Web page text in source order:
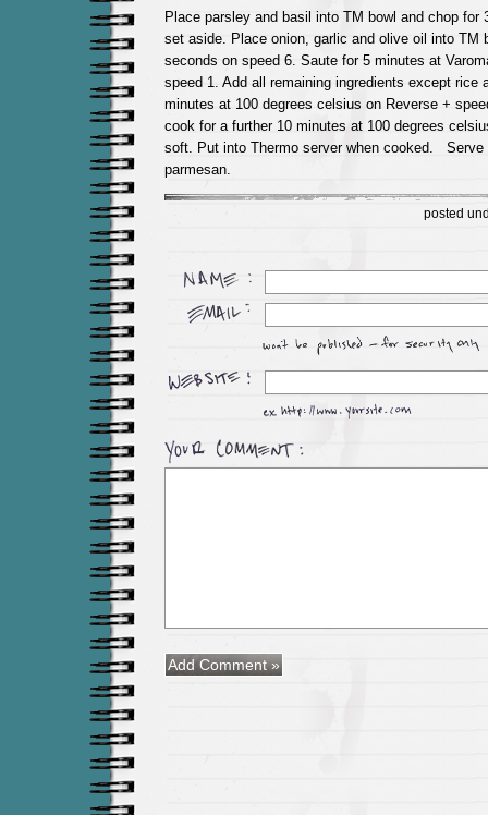
Place parsley and basil into TM bowl and chop for
set aside. Place onion, garlic and olive oil into TM
seconds on speed 6. Saute for 5 minutes at
speed 1. Add all remaining ingredients except rice
minutes at 100 degrees celsius on Reverse +
cook for a further 10 minutes at 100 degrees
soft. Put into Thermo server when cooked. Serve
parmesan.
posted